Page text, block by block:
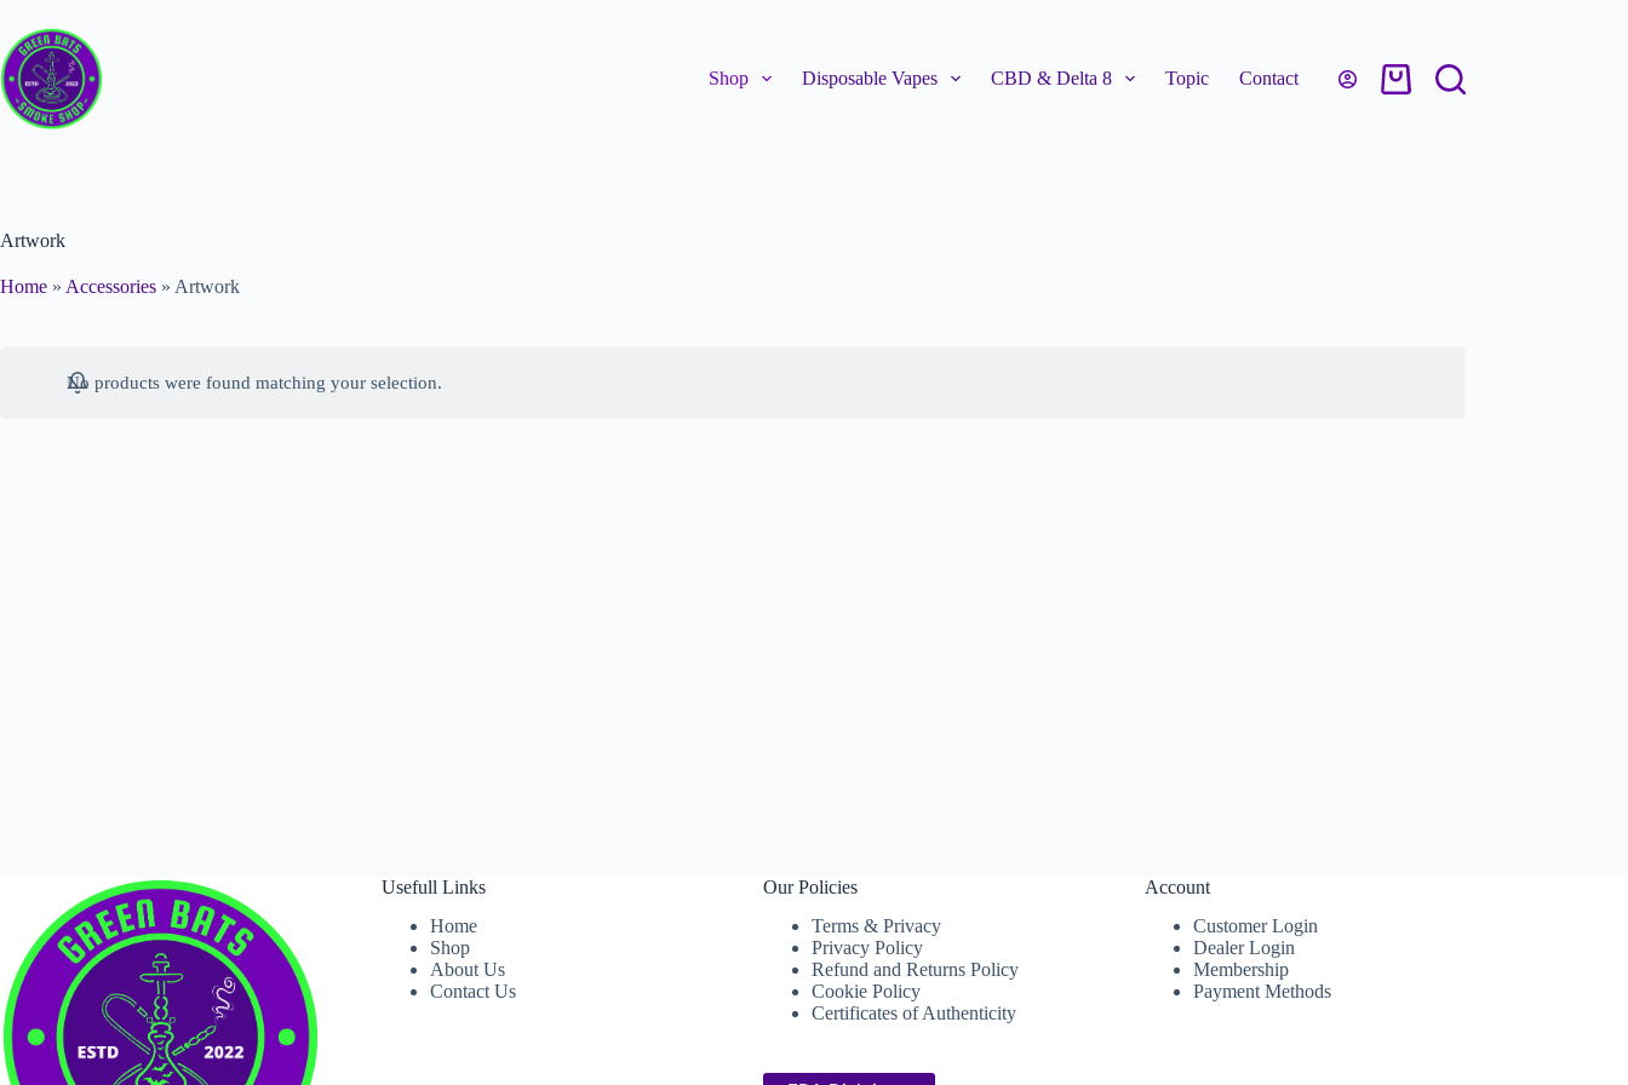
Shop Disposable Vapes CBD & Delta 8 Topic Contact
Artwork
Home » Accessories » Artwork
No products were found matching your selection.
Usefull Links
Home
Shop
About Us
Contact Us
Our Policies
Terms & Privacy
Privacy Policy
Refund and Returns Policy
Cookie Policy
Certificates of Authenticity
Account
Customer Login
Dealer Login
Membership
Payment Methods